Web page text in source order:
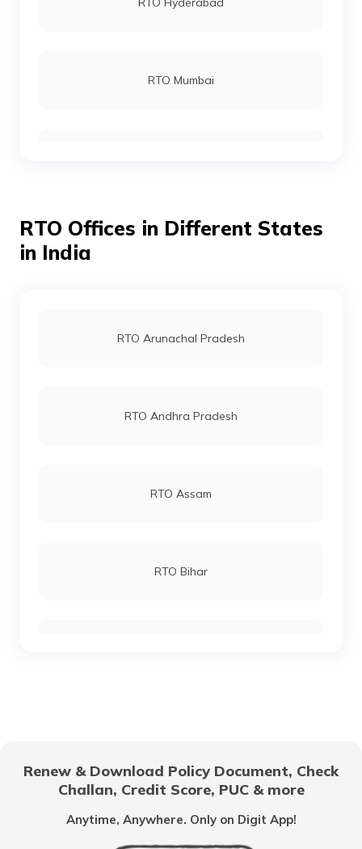
RTO Mumbai
RTO Ahmedabad
RTO Noida
RTO Offices in Different States
in India
RTO Arunachal Pradesh
RTO Andhra Pradesh
RTO Assam
RTO Bihar
Renew & Download Policy Document, Check
Challan, Credit Score, PUC & more
Anytime, Anywhere. Only on Digit App!